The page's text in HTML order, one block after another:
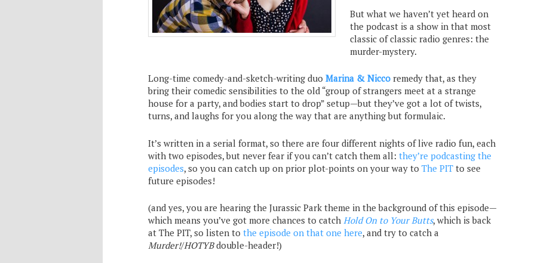
But what we haven’t yet heard on
the podcast is a show in that most
classic of classic radio genres: the
murder-mystery.
Long-time comedy-and-sketch-writing duo Marina & Nicco remedy that, as they
bring their comedic sensibilities to the old “group of strangers meet at a strange
house for a party, and bodies start to drop” setup—but they’ve got a lot of twists,
turns, and laughs for you along the way that are anything but formulaic.
It’s written in a serial format, so there are four different nights of live radio fun, each
with two episodes, but never fear if you can’t catch them all: they’re podcasting the
episodes, so you can catch up on prior plot-points on your way to The PIT to see
future episodes!
(and yes, you are hearing the Jurassic Park theme in the background of this episode—
which means you’ve got more chances to catch Hold On to Your Butts, which is back
at The PIT, so listen to the episode on that one here, and try to catch a
Murder!/HOTYBdouble-header!)